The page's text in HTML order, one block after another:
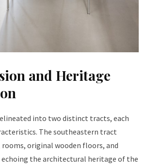
and Heritage
into two distinct tracts, each
The southeastern tract
original wooden floors, and
the architectural heritage of the